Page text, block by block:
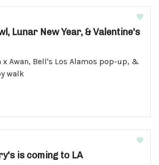
Lunar New Year, & Valentine's
x Awan, Bell's Los Alamos pop-up, &
walk
is coming to LA